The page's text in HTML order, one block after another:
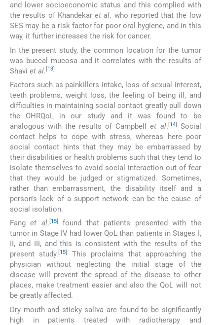
and lower socioeconomic status and this complied with
the results of Khandekaret al. who reported that the low
SES may be a risk factor for poor oral hygiene, and in this
way, it further increases the risk for cancer.
In the present study, the common location for the tumor
was buccal mucosa and it correlates with the results of
Shavi et al. 13
Factors such as painkillers intake, loss of sexual interest,
teeth problems, weight loss, the feeling of being ill, and
difficulties in maintaining social contact greatly pull down
the OHRQoL in our study and it was found to be
analogous with the results of Campbellet al. [14]
Social
contact helps to cope with stress, whereas here poor
social contact hints that they may be embarrassed by
their disabilities or health problems such that they tend to
isolate themselves to avoid social interaction out of fear
that they would be judged or stigmatized. Sometimes,
rather than embarrassment, the disability itself and a
person’s lack of a support network can be the cause of
social isolation.
Fanget al. [15]
found that patients presented with the
tumor in Stage IV had lower QoL than patients in Stages I,
II, and III, and this is consistent with the results of the
present study.[15]
This proclaims that approaching the
physician without neglecting the initial stage of the
disease will prevent the spread of the disease to other
places, make treatment easier and also the QoL will not
be greatly affected.
Dry mouth and sticky saliva are found to be significantly
high in patients treated with radiotherapy and